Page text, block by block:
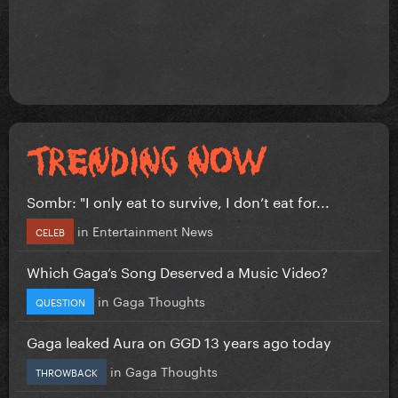
Sombr: "I only eat to survive, I don’t eat for...
CELEB in Entertainment News
Which Gaga’s Song Deserved a Music Video?
QUESTION in Gaga Thoughts
Gaga leaked Aura on GGD 13 years ago today
THROWBACK in Gaga Thoughts